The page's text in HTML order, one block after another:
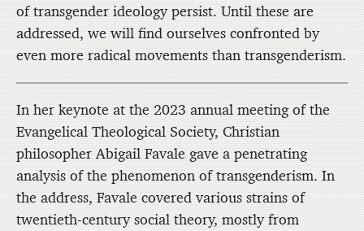
of transgender ideology persist. Until these are
addressed, we will find ourselves confronted by
even more radical movements than transgenderism.
In her keynote at the 2023 annual meeting of the
Evangelical Theological Society, Christian
philosopher Abigail Favale gave a penetrating
analysis of the phenomenon of transgenderism. In
the address, Favale covered various strains of
twentieth-century social theory, mostly from